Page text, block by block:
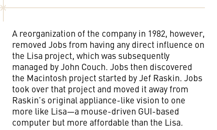
A reorganization of the company in 1982, however,
removed Jobs from having any direct influence on
the Lisa project, which was subsequently
managed by John Couch. Jobs then discovered
the Macintosh project started by Jef Raskin. Jobs
took over that project and moved it away from
Raskin’s original appliance-like vision to one
more like Lisa—a mouse-driven GUI-based
computer but more affordable than the Lisa.